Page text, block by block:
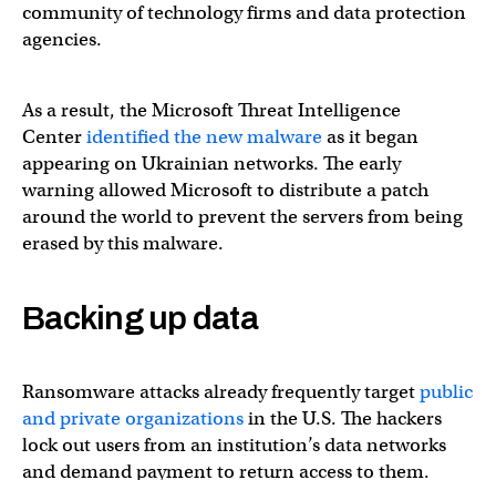
community of technology firms and data protection
agencies.
As a result, the Microsoft Threat Intelligence
Centeridentified the new malwareas it began
appearing on Ukrainian networks. The early
warning allowed Microsoft to distribute a patch
around the world to prevent the servers from being
erased by this malware.
Backing up data
Ransomware attacks already frequently targetpublic
and private organizationsin the U.S. The hackers
lock out users from an institution’s data networks
and demand payment to return access to them.